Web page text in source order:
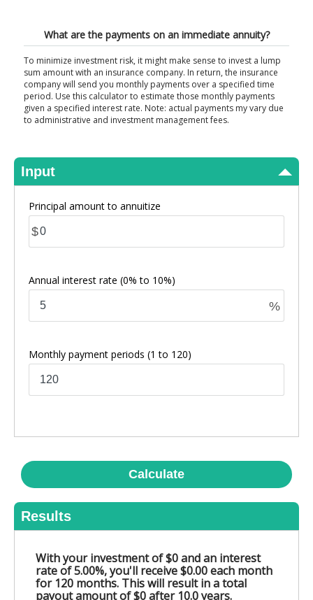
What are the payments on an immediate annuity?
To minimize investment risk, it might make sense to invest a lump
sum amount with an insurance company. In return, the insurance
company will send you monthly payments over a specified time
period. Use this calculator to estimate those monthly payments
given a specified interest rate. Note: actual payments my vary due
to administrative and investment management fees.
Input
Principal amount to annuitize
$
Annual interest rate (0% to 10%)
%
Monthly payment periods (1 to 120)
Calculate
Results
With your investment of $0 and an interest
rate of 5.00%, you'll receive $0.00 each month
for 120 months. This will result in a total
payout amount of $0 after 10.0 years.